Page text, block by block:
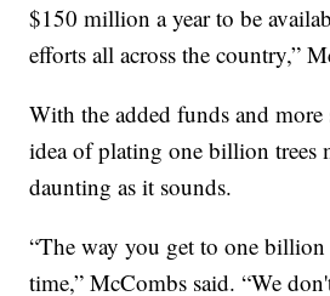
$150 million a year to be
efforts all across the country,”
With the added funds and
idea of plating one billion trees
daunting as it sounds.
“The way you get to one billion
time,” McCombs said. “We